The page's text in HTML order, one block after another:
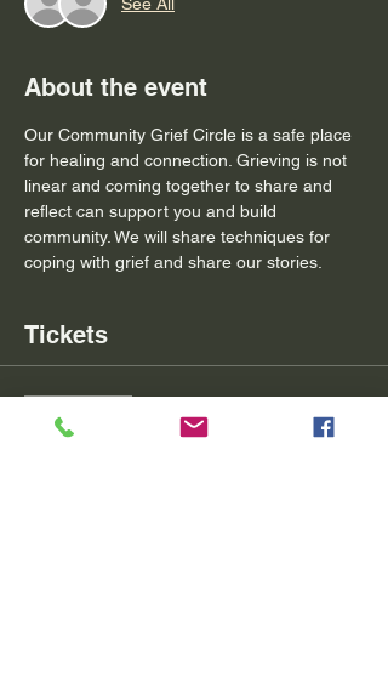
About the event
Our Community Grief Circle is a safe place
for healing and connection. Grieving is not
linear and coming together to share and
reflect can support you and build
community. We will share techniques for
coping with grief and share our stories.
Tickets